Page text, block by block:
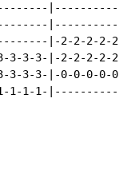
|-2-2-2-2-
3-3-3-|-2-2-2-2-
3-3-3-|-0-0-0-0-
1-1-1-